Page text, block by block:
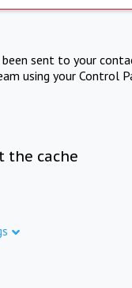
sent to your
using your Control
the cache